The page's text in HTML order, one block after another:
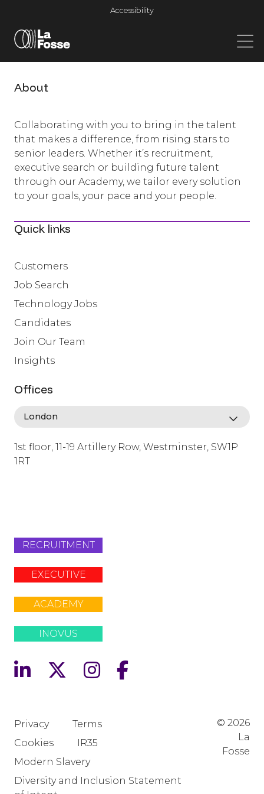
Main Navigation
Accessibility
About
Collaborating with you to bring in the talent
that makes a difference, from rising stars to
senior leaders. Whether it’s recruitment,
executive search or building future talent
through our Academy, we tailor every solution
to your goals, your pace and your people.
Quick links
Customers
Job Search
Technology Jobs
Candidates
Join Our Team
Insights
Offices
1st floor, 11-19 Artillery Row, Westminster, SW1P
1RT
RECRUITMENT
EXECUTIVE
ACADEMY
INOVUS
Privacy
Terms
Cookies
IR35
Modern Slavery
Diversity and Inclusion Statement
© 2026
La
Fosse